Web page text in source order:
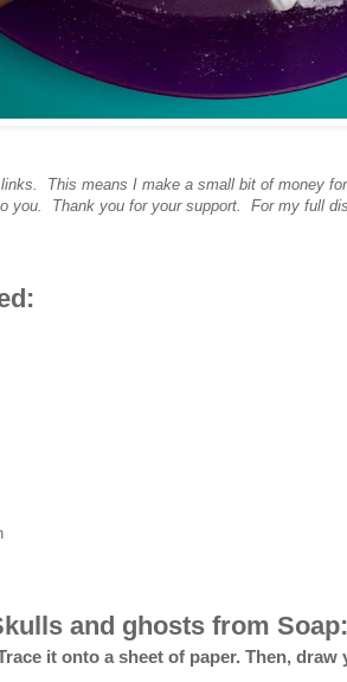
This means I make a small bit of money
you. Thank you for your support. For my full
and ghosts from Soap:
it onto a sheet of paper. Then, draw